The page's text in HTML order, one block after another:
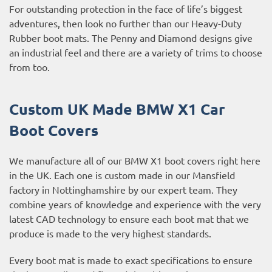
For outstanding protection in the face of life’s biggest
adventures, then look no further than our Heavy-Duty
Rubber boot mats. The Penny and Diamond designs give
an industrial feel and there are a variety of trims to choose
from too.
Custom UK Made BMW X1 Car
Boot Covers
We manufacture all of our BMW X1 boot covers right here
in the UK. Each one is custom made in our Mansfield
factory in Nottinghamshire by our expert team. They
combine years of knowledge and experience with the very
latest CAD technology to ensure each boot mat that we
produce is made to the very highest standards.
Every boot mat is made to exact specifications to ensure